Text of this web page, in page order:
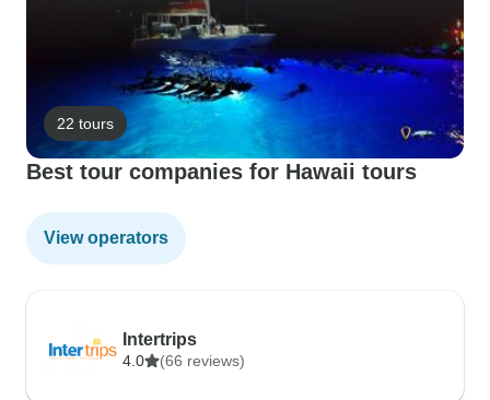
22 tours
Best tour companies for Hawaii tours
View operators
Intertrips
4.0 (66 reviews)